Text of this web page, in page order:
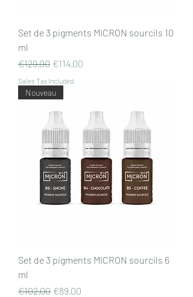
Set de 3 pigments MICRON sourcils 10
ml
Regular Price
€129.00 Sale Price
€114.00
Sales Tax Included
Nouveau
Set de 3 pigments MICRON sourcils 6
ml
Regular Price
€102.00 Sale Price
€89.00